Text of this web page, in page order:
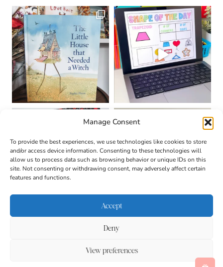
Manage Consent
To provide the best experiences, we use technologies like cookies to store
and/or access device information. Consenting to these technologies will
allow us to process data such as browsing behavior or unique IDs on this
site. Not consenting or withdrawing consent, may adversely affect certain
features and functions.
Accept
Deny
View preferences
Disclaimer
BECCA PARO
DESIGN CO.